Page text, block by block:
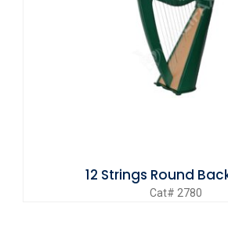
12 Strings Round
Cat# 2780